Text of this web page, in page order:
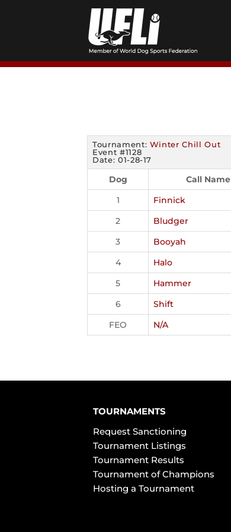
Tournament: Winter Chill Out
Event #1128
Date: 01-28-17
Dog Call Name
1
Finnick
2
Bludger
3
Booyah
4
Halo
5
Hammer
6
Shift
FEO
N/A
TOURNAMENTS
Request Sanctioning
Tournament Listings
Tournament Results
Tournament of Champions
Hosting a Tournament